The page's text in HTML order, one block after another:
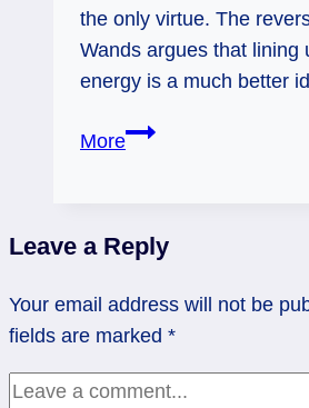
the only virtue. The
Wands argues that lining
energy is a much better
MoreAction
of
Rx
Leave a Reply
Your email address will not be
fields are marked *